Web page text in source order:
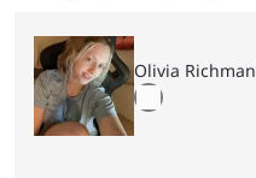
Olivia Richman